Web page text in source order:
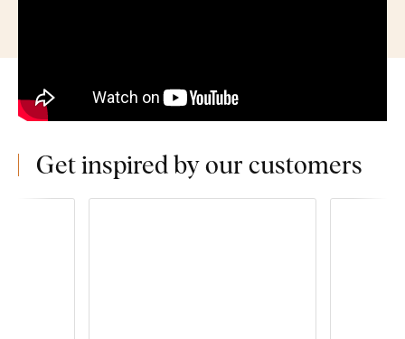
Get inspired by our customers